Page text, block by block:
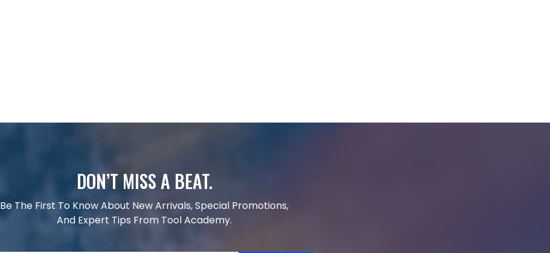
DON’T MISS A BEAT.
Be The First To Know About New Arrivals, Special Promotions,
And Expert Tips From Tool Academy.